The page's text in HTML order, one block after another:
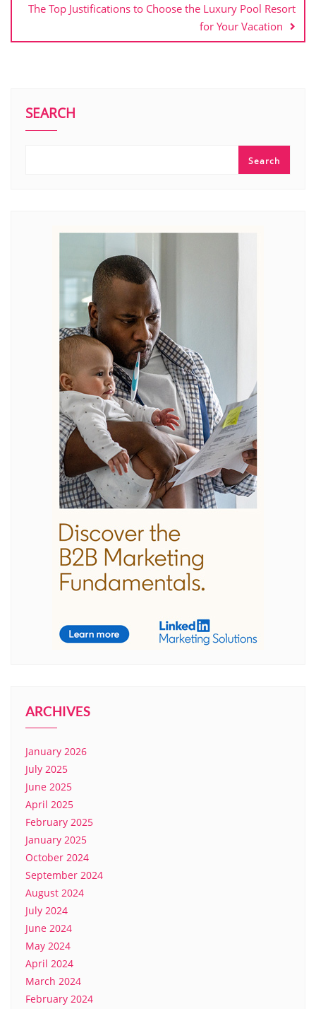
The Top Justifications to Choose the Luxury Pool Resort
for Your Vacation
SEARCH
Search
ARCHIVES
January 2026
July 2025
June 2025
April 2025
February 2025
January 2025
October 2024
September 2024
August 2024
July 2024
June 2024
May 2024
April 2024
March 2024
February 2024